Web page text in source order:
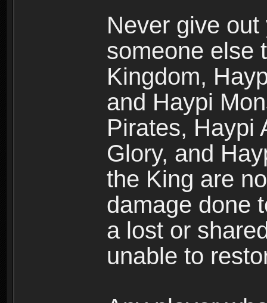
Never give
someone else
Kingdom,
and Haypi
Pirates, Haypi
Glory, and
the King are
damage done
a lost or
unable to